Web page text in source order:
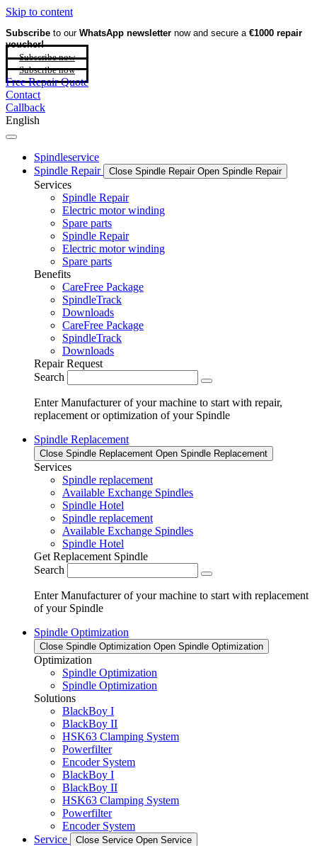
Skip to content
Subscribe to our WhatsApp newsletter now and secure a €1000 repair
voucher!
Subscribe now
Subscribe now
Free Repair Quote
Contact
Callback
English
Spindleservice
Spindle Repair
Close Spindle Repair Open Spindle Repair
Services
Spindle Repair
Electric motor winding
Spare parts
Spindle Repair
Electric motor winding
Spare parts
Benefits
CareFree Package
SpindleTrack
Downloads
CareFree Package
SpindleTrack
Downloads
Repair Request
Search
Enter Manufacturer of your machine to start with repair,
replacement or optimization of your Spindle
Spindle Replacement
Close Spindle Replacement Open Spindle Replacement
Services
Spindle replacement
Available Exchange Spindles
Spindle Hotel
Spindle replacement
Available Exchange Spindles
Spindle Hotel
Get Replacement Spindle
Search
Enter Manufacturer of your machine to start with replacement
of your Spindle
Spindle Optimization
Close Spindle Optimization Open Spindle Optimization
Optimization
Spindle Optimization
Spindle Optimization
Solutions
BlackBoy I
BlackBoy II
HSK63 Clamping System
Powerfilter
Encoder System
BlackBoy I
BlackBoy II
HSK63 Clamping System
Powerfilter
Encoder System
Service
Close Service Open Service